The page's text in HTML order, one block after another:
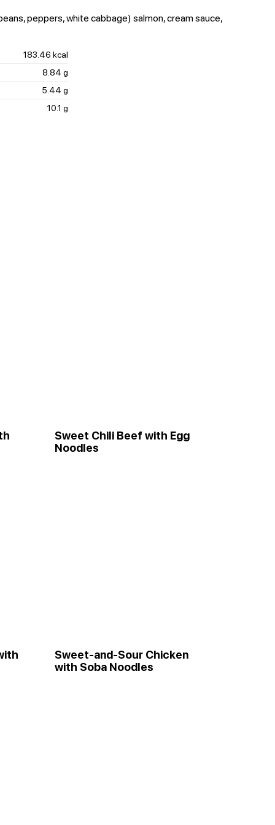
peppers, white cabbage) salmon, cream sauce,
183.46 kcal
8.84 g
5.44 g
10.1 g
Sweet Chili Beef with Egg
Noodles
Sweet-and-Sour Chicken
with Soba Noodles